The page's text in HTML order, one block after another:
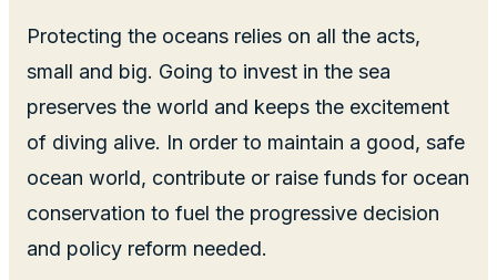
Protecting the oceans relies on all the acts,
small and big. Going to invest in the sea
preserves the world and keeps the excitement
of diving alive. In order to maintain a good, safe
ocean world, contribute or raise funds for ocean
conservation to fuel the progressive decision
and policy reform needed.